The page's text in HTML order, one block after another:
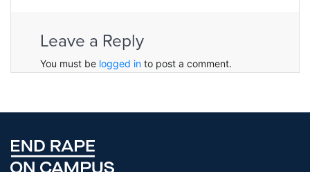
Leave a Reply
You must be logged in to post a comment.